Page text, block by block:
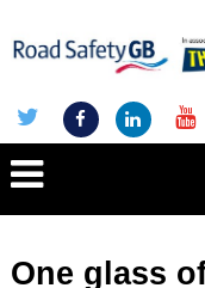
One glass